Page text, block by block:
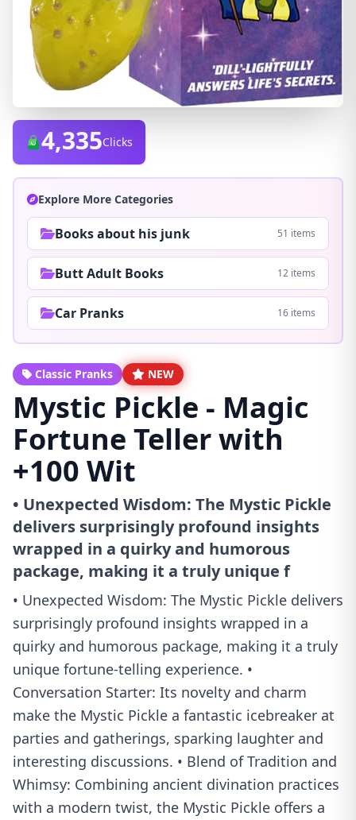
4,335Clicks
Explore More Categories
Books about his junk 51 items
Butt Adult Books 12 items
Car Pranks 16 items
Classic Pranks NEW
Mystic Pickle - Magic
Fortune Teller with
+100 Wit
• Unexpected Wisdom: The Mystic Pickle
delivers surprisingly profound insights
wrapped in a quirky and humorous
package, making it a truly unique f
• Unexpected Wisdom: The Mystic Pickle delivers
surprisingly profound insights wrapped in a
quirky and humorous package, making it a truly
unique fortune-telling experience. •
Conversation Starter: Its novelty and charm
make the Mystic Pickle a fantastic icebreaker at
parties and gatherings, sparking laughter and
interesting discussions. • Blend of Tradition and
Whimsy: Combining ancient divination practices
with a modern twist, the Mystic Pickle offers a